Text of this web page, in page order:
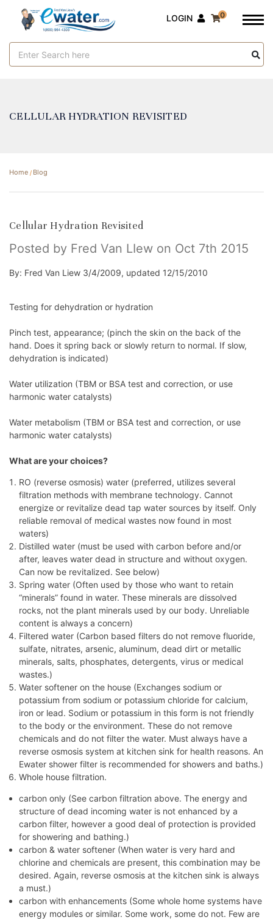
Keyword:
LOGIN 0
CELLULAR HYDRATION REVISITED
Home Blog
Cellular Hydration Revisited
Posted by Fred Van LIew on Oct 7th 2015
By: Fred Van Liew 3/4/2009, updated 12/15/2010
Testing for dehydration or hydration
Pinch test, appearance; (pinch the skin on the back of the
hand. Does it spring back or slowly return to normal. If slow,
dehydration is indicated)
Water utilization (TBM or BSA test and correction, or use
harmonic water catalysts)
Water metabolism (TBM or BSA test and correction, or use
harmonic water catalysts)
What are your choices?
RO (reverse osmosis) water (preferred, utilizes several
filtration methods with membrane technology. Cannot
energize or revitalize dead tap water sources by itself. Only
reliable removal of medical wastes now found in most
waters)
Distilled water (must be used with carbon before and/or
after, leaves water dead in structure and without oxygen.
Can now be revitalized. See below)
Spring water (Often used by those who want to retain
“minerals” found in water. These minerals are dissolved
rocks, not the plant minerals used by our body. Unreliable
content is always a concern)
Filtered water (Carbon based filters do not remove fluoride,
sulfate, nitrates, arsenic, aluminum, dead dirt or metallic
minerals, salts, phosphates, detergents, virus or medical
wastes.)
Water softener on the house (Exchanges sodium or
potassium from sodium or potassium chloride for calcium,
iron or lead. Sodium or potassium in this form is not friendly
to the body or the environment. These do not remove
chemicals and do not filter the water. Must always have a
reverse osmosis system at kitchen sink for health reasons. An
Ewater shower filter is recommended for showers and baths.)
Whole house filtration.
carbon only (See carbon filtration above. The energy and
structure of dead incoming water is not enhanced by a
carbon filter, however a good deal of protection is provided
for showering and bathing.)
carbon & water softener (When water is very hard and
chlorine and chemicals are present, this combination may be
desired. Again, reverse osmosis at the kitchen sink is always
a must.)
carbon with enhancements (Some whole home systems have
energy modules or similar. Some work, some do not. Few are